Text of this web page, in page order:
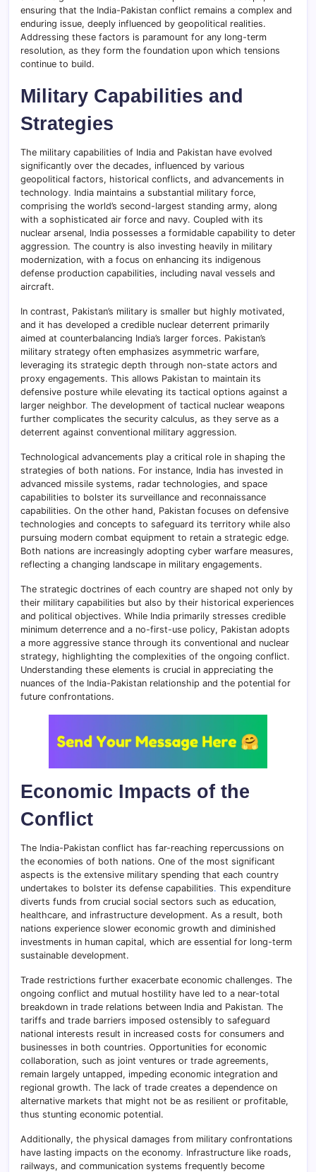
ensuring that the India-Pakistan conflict remains a complex and
enduring issue, deeply influenced by geopolitical realities.
Addressing these factors is paramount for any long-term
resolution, as they form the foundation upon which tensions
continue to build.
Military Capabilities and
Strategies
The military capabilities of India and Pakistan have evolved
significantly over the decades, influenced by various
geopolitical factors, historical conflicts, and advancements in
technology. India maintains a substantial military force,
comprising the world’s second-largest standing army, along
with a sophisticated air force and navy. Coupled with its
nuclear arsenal, India possesses a formidable capability to deter
aggression. The country is also investing heavily in military
modernization, with a focus on enhancing its indigenous
defense production capabilities, including naval vessels and
aircraft.
In contrast, Pakistan’s military is smaller but highly motivated,
and it has developed a credible nuclear deterrent primarily
aimed at counterbalancing India’s larger forces. Pakistan’s
military strategy often emphasizes asymmetric warfare,
leveraging its strategic depth through non-state actors and
proxy engagements. This allows Pakistan to maintain its
defensive posture while elevating its tactical options against a
larger neighbor. The development of tactical nuclear weapons
further complicates the security calculus, as they serve as a
deterrent against conventional military aggression.
Technological advancements play a critical role in shaping the
strategies of both nations. For instance, India has invested in
advanced missile systems, radar technologies, and space
capabilities to bolster its surveillance and reconnaissance
capabilities. On the other hand, Pakistan focuses on defensive
technologies and concepts to safeguard its territory while also
pursuing modern combat equipment to retain a strategic edge.
Both nations are increasingly adopting cyber warfare measures,
reflecting a changing landscape in military engagements.
The strategic doctrines of each country are shaped not only by
their military capabilities but also by their historical experiences
and political objectives. While India primarily stresses credible
minimum deterrence and a no-first-use policy, Pakistan adopts
a more aggressive stance through its conventional and nuclear
strategy, highlighting the complexities of the ongoing conflict.
Understanding these elements is crucial in appreciating the
nuances of the India-Pakistan relationship and the potential for
future confrontations.
Economic Impacts of the
Conflict
The India-Pakistan conflict has far-reaching repercussions on
the economies of both nations. One of the most significant
aspects is the extensive military spending that each country
undertakes to bolster its defense capabilities. This expenditure
diverts funds from crucial social sectors such as education,
healthcare, and infrastructure development. As a result, both
nations experience slower economic growth and diminished
investments in human capital, which are essential for long-term
sustainable development.
Trade restrictions further exacerbate economic challenges. The
ongoing conflict and mutual hostility have led to a near-total
breakdown in trade relations between India and Pakistan. The
tariffs and trade barriers imposed ostensibly to safeguard
national interests result in increased costs for consumers and
businesses in both countries. Opportunities for economic
collaboration, such as joint ventures or trade agreements,
remain largely untapped, impeding economic integration and
regional growth. The lack of trade creates a dependence on
alternative markets that might not be as resilient or profitable,
thus stunting economic potential.
Additionally, the physical damages from military confrontations
have lasting impacts on the economy. Infrastructure like roads,
railways, and communication systems frequently become